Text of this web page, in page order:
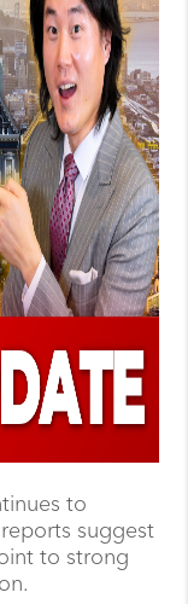
to
suggest
to strong